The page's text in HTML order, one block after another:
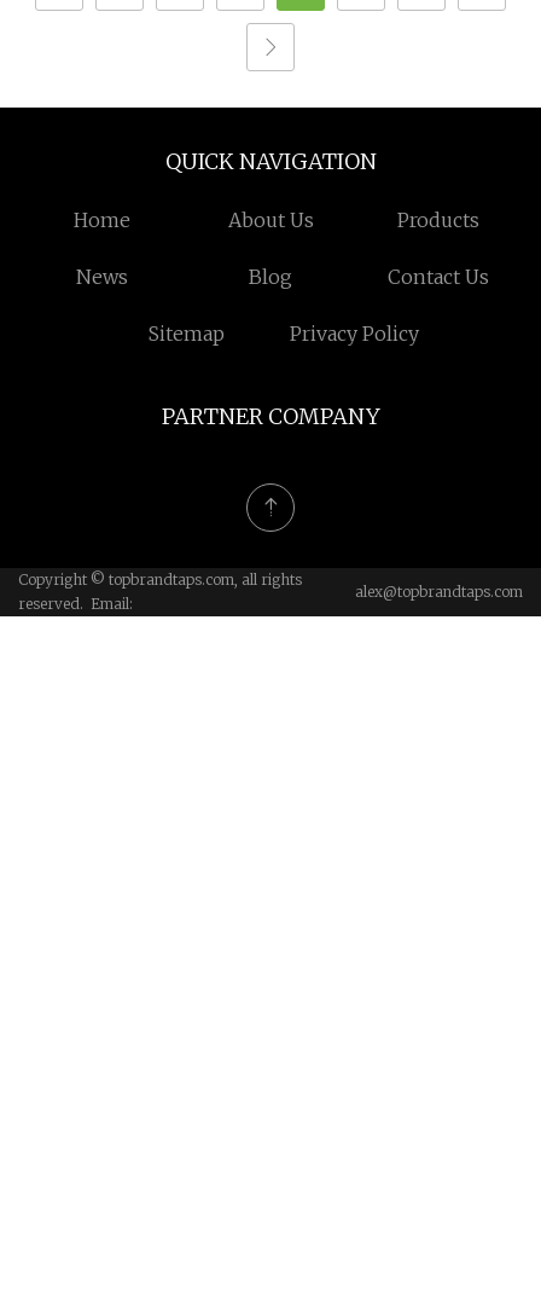
QUICK NAVIGATION
Home About Us Products
News Blog Contact Us
Sitemap Privacy Policy
PARTNER COMPANY
Copyright © topbrandtaps.com, all rights
reserved. Email:
alex@topbrandtaps.com